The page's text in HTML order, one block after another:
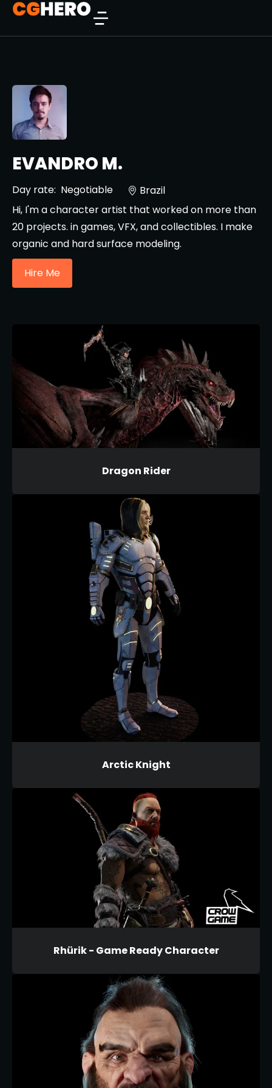
EVANDRO M.
Day rate: Negotiable
Brazil
Hi, I'm a character artist that worked on more than
20 projects. in games, VFX, and collectibles. I make
organic and hard surface modeling.
Hire Me
Dragon Rider
Arctic Knight
Rhürik - Game Ready Character